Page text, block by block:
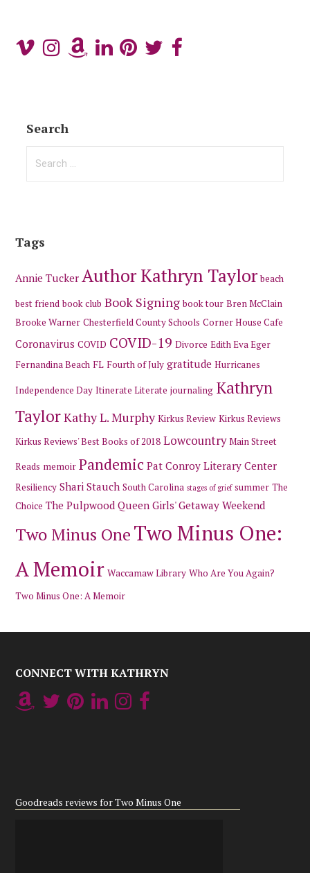
Search
for:
Tags
Annie Tucker Author Kathryn Taylor beach
best friend book club Book Signing book tour Bren McClain
Brooke Warner Chesterfield County Schools Corner House Cafe
Coronavirus COVID COVID-19 Divorce Edith Eva Eger
Fernandina Beach FL Fourth of July gratitude Hurricanes
Independence Day Itinerate Literate journaling Kathryn
TaylorKathy L. Murphy Kirkus Review Kirkus Reviews
Kirkus Reviews' Best Books of 2018 Lowcountry Main Street
Reads memoir Pandemic Pat Conroy Literary Center
Resiliency Shari Stauch South Carolina stages of grief summer The
Choice The Pulpwood Queen Girls' Getaway Weekend
Two Minus OneTwo Minus One:
A Memoir Waccamaw Library Who Are You Again?
Two Minus One: A Memoir
CONNECT WITH KATHRYN
Goodreads reviews for Two Minus One